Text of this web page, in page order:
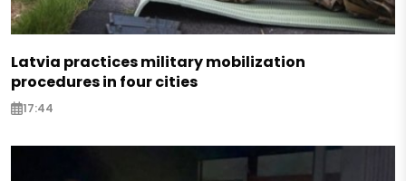
Latvia practices military mobilization
procedures in four cities
17:44